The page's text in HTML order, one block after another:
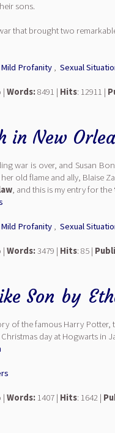
sons.
that brought two
Mild Profanity , Sexual
| Words:8491 | Hits: 12911 |
in New
war is over, and Susan
old flame and ally, Blaise
, and this is my entry for the
Mild Profanity , Sexual
| Words:3479 | Hits: 85 |
Son by
of the famous Harry
day at Hogwarts in
| Words: 1407 | Hits: 1642 |